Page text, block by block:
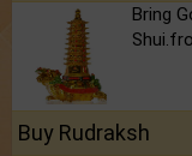
Bring
Buy Rudraksh